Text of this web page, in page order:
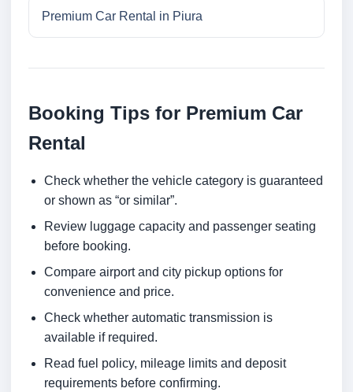
Premium Car Rental in Piura
Booking Tips for Premium Car
Rental
Check whether the vehicle category is guaranteed
or shown as “or similar”.
Review luggage capacity and passenger seating
before booking.
Compare airport and city pickup options for
convenience and price.
Check whether automatic transmission is
available if required.
Read fuel policy, mileage limits and deposit
requirements before confirming.